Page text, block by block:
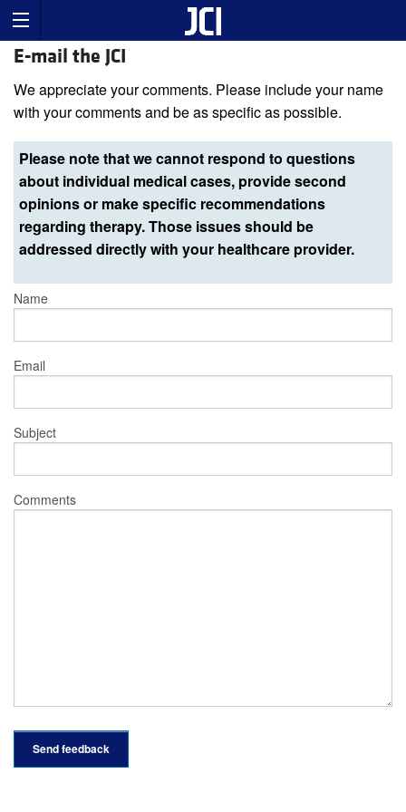
E-mail the JCI
We appreciate your comments. Please include your name
with your comments and be as specific as possible.
Please note that we cannot respond to questions
about individual medical cases, provide second
opinions or make specific recommendations
regarding therapy. Those issues should be
addressed directly with your healthcare provider.
Name
Email
Subject
Comments